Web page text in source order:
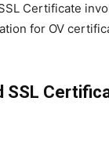
Certificate
for OV
SSL